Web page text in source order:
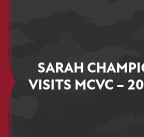
SARAH
VISITS MCVC –